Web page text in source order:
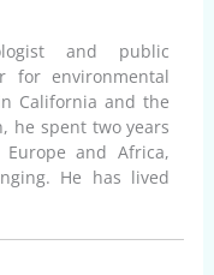
and public
for environmental
California and the
he spent two years
Europe and Africa,
He has lived